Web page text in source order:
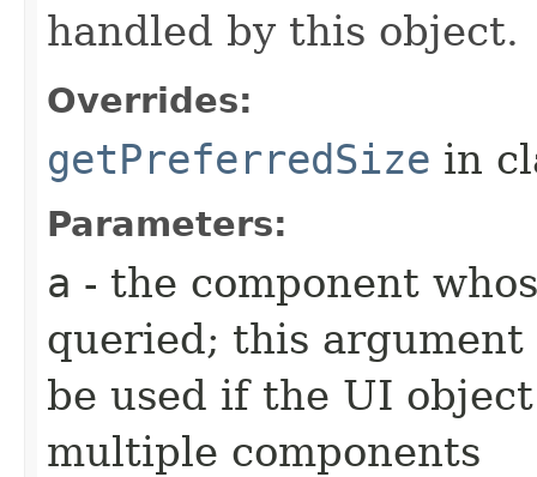
handled by this object.
Overrides:
getPreferredSize in
Parameters:
a - the component
queried; this
be used if the UI
multiple components